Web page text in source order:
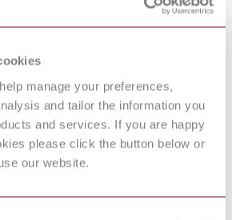
manage your preferences,
and tailor the information you
and services. If you are happy
please click the button below or
our website.
available in your region.